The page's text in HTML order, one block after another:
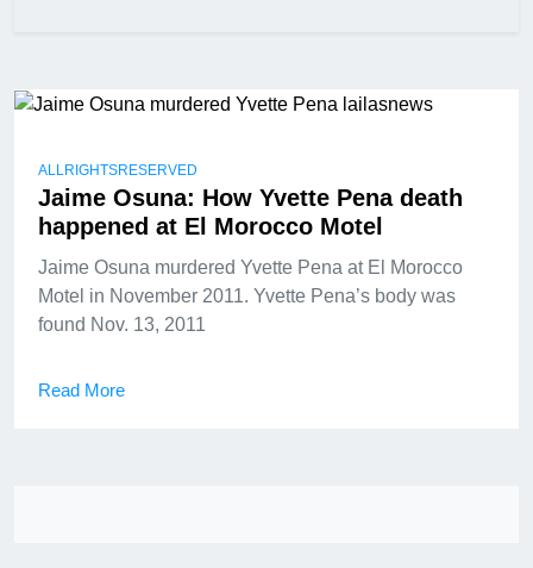
ALLRIGHTSRESERVED
Jaime Osuna: How Yvette Pena death
happened at El Morocco Motel
Jaime Osuna murdered Yvette Pena at El Morocco
Motel in November 2011. Yvette Pena’s body was
found Nov. 13, 2011
Read More